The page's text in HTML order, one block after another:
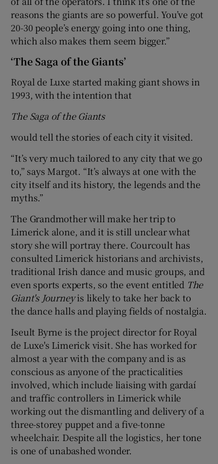
reasons the giants are so powerful. You’ve got
20-30 people’s energy going into one thing,
which also makes them seem bigger.”
‘The Saga of the Giants’
Royal de Luxe started making giant shows in
1993, with the intention that
The Saga of the Giants
would tell the stories of each city it visited.
“It’s very much tailored to any city that we go
to,” says Margot. “It’s always at one with the
city itself and its history, the legends and the
myths.”
The Grandmother will make her trip to
Limerick alone, and it is still unclear what
story she will portray there. Courcoult has
consulted Limerick historians and archivists,
traditional Irish dance and music groups, and
even sports experts, so the event entitled The
Giant's Journeyis likely to take her back to
the dance halls and playing fields of nostalgia.
Iseult Byrne is the project director for Royal
de Luxe's Limerick visit. She has worked for
almost a year with the company and is as
conscious as anyone of the practicalities
involved, which include liaising with gardaí
and traffic controllers in Limerick while
working out the dismantling and delivery of a
three-storey puppet and a five-tonne
wheelchair. Despite all the logistics, her tone
is one of unabashed wonder.